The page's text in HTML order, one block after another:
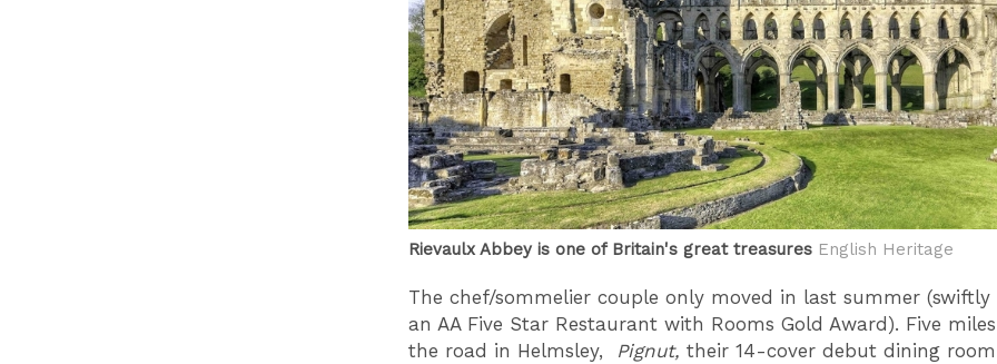
Rievaulx Abbey is one of Britain's great treasures English Heritage
The chef/sommelier couple only moved in last summer (swiftly
an AA Five Star Restaurant with Rooms Gold Award). Five
the road in Helmsley, Pignut, their 14-cover debut dining